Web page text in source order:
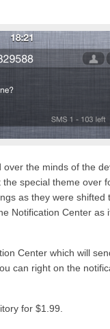
over the minds of the
special theme over
as they were shifted
Notification Center as
Center which will
can right on the
for $1.99.